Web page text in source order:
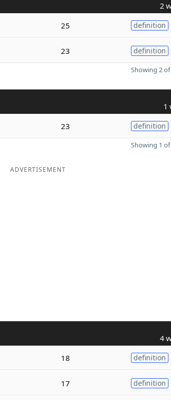
2
25 definition
23 definition
Showing 2
1
23 definition
Showing 1
ADVERTISEMENT
4
18 definition
17 definition